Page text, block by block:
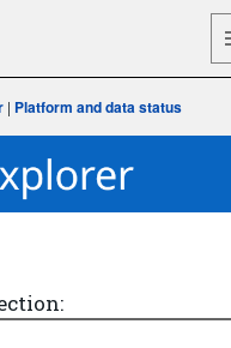
| Platform and data status